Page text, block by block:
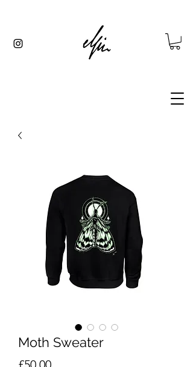
Moth Sweater
Price